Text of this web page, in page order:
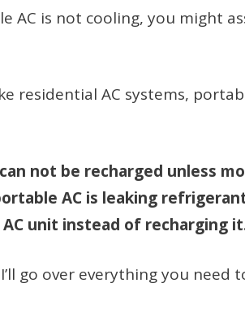
AC is not cooling, you might
residential AC systems,
not be recharged unless
AC is leaking
unit instead of recharging
go over everything you need